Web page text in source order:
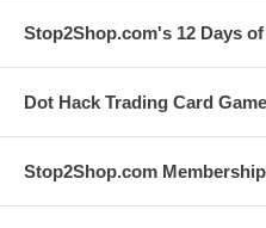
Stop2Shop.com's 12 Days
Dot Hack Trading Card
Stop2Shop.com